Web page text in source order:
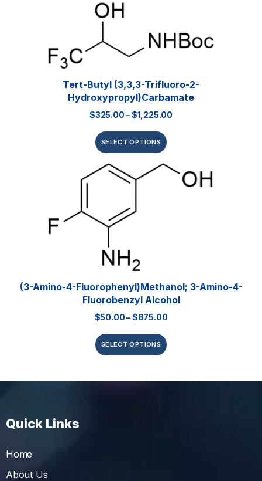
Tert-Butyl (3,3,3-Trifluoro-2-
Hydroxypropyl)carbamate
$325.00–$1,225.00
SELECT OPTIONS
(3-Amino-4-Fluorophenyl)methanol; 3-Amino-4-
Fluorobenzyl Alcohol
$50.00–$875.00
SELECT OPTIONS
Quick Links
Home
About Us